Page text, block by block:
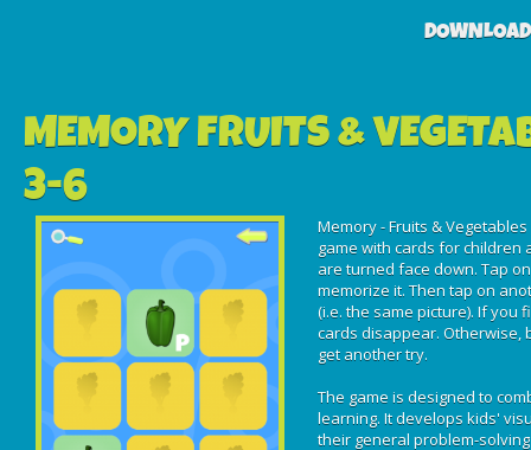
DOWNLOAD
MEMORY FRUITS &
3-6
Memory - Fruits &
game with cards for children
are turned face down. Tap
memorize it. Then tap on
(i.e. the same picture). If you
cards disappear. Otherwise,
get another try.
The game is designed to
learning. It develops kids'
their general problem-